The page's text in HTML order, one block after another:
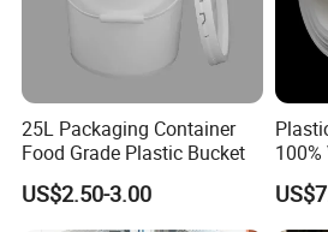
25L Packaging Container
Food Grade Plastic Bucket
US$2.50-3.00